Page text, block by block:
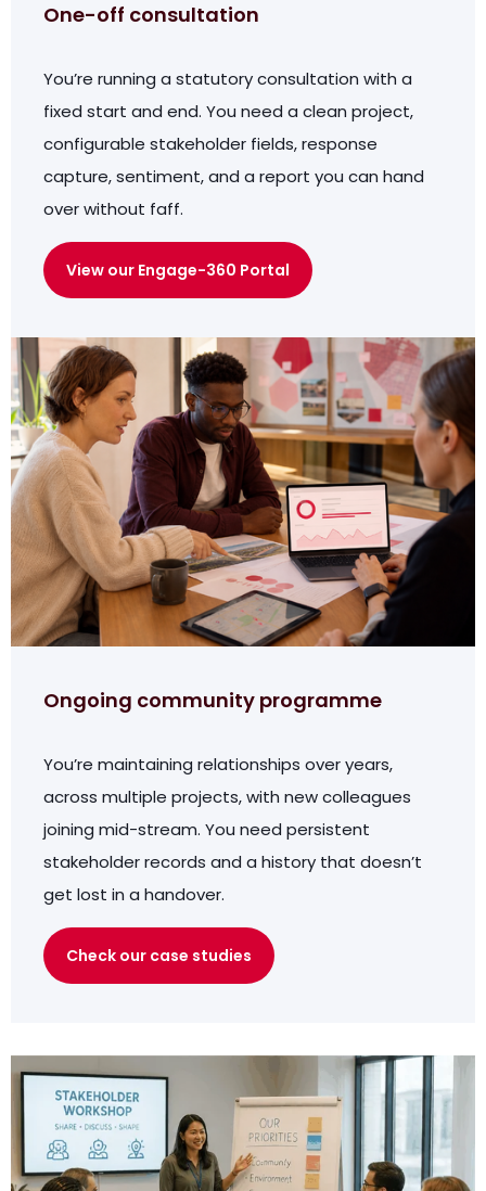
One-off consultation
You’re running a statutory consultation with a
fixed start and end. You need a clean project,
configurable stakeholder fields, response
capture, sentiment, and a report you can hand
over without faff.
View our Engage-360 Portal
Ongoing community programme
You’re maintaining relationships over years,
across multiple projects, with new colleagues
joining mid-stream. You need persistent
stakeholder records and a history that doesn’t
get lost in a handover.
Check our case studies